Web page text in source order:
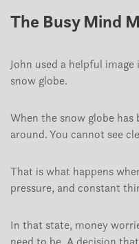
The Busy Mind
John used a helpful
snow globe.
When the snow globe has
around. You cannot see
That is what happens
pressure, and constant
In that state, money